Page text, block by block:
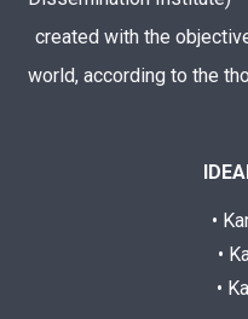
created with the
world, according to the
•
•
•